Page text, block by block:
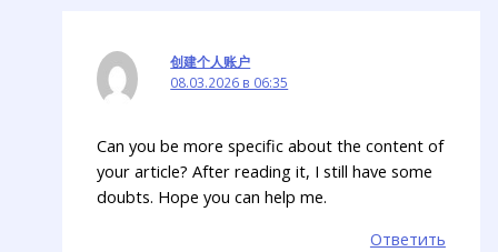
创建个人账户
08.03.2026 в 06:35
Can you be more specific about the content of
your article? After reading it, I still have some
doubts. Hope you can help me.
Ответить